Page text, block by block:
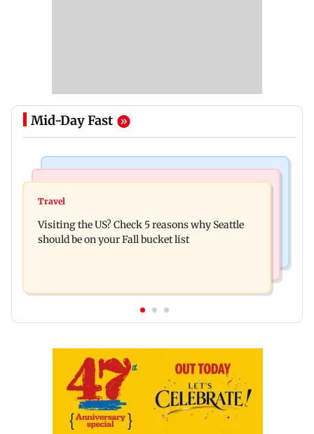
Mid-Day Fast
77 pct Indians cope with daily life by thinking
times in 5 years: Report
Travel
Visiting the US? Check 5 reasons why Seattle
should be on your Fall bucket list